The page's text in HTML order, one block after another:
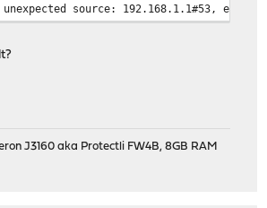
source: 192.168.1.1#53,
J3160 aka Protectli FW4B, 8GB RAM